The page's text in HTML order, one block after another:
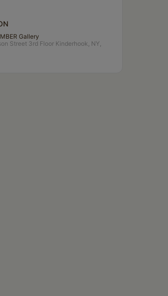
Gallery
Street 3rd Floor Kinderhook, NY,